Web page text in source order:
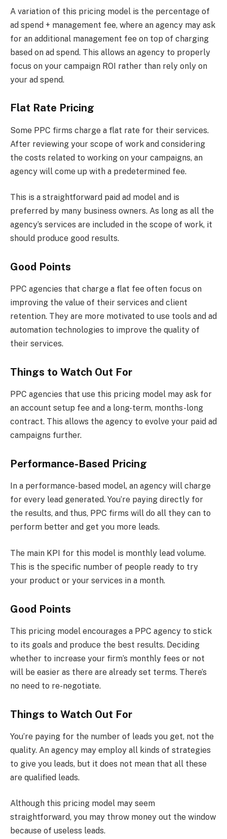
A variation of this pricing model is the percentage of
ad spend + management fee, where an agency may ask
for an additional management fee on top of charging
based on ad spend. This allows an agency to properly
focus on your campaign ROI rather than rely only on
your ad spend.
Flat Rate Pricing
Some PPC firms charge a flat rate for their services.
After reviewing your scope of work and considering
the costs related to working on your campaigns, an
agency will come up with a predetermined fee.
This is a straightforward paid ad model and is
preferred by many business owners. As long as all the
agency’s services are included in the scope of work, it
should produce good results.
Good Points
PPC agencies that charge a flat fee often focus on
improving the value of their services and client
retention. They are more motivated to use tools and ad
automation technologies to improve the quality of
their services.
Things to Watch Out For
PPC agencies that use this pricing model may ask for
an account setup fee and a long-term, months-long
contract. This allows the agency to evolve your paid ad
campaigns further.
Performance-Based Pricing
In a performance-based model, an agency will charge
for every lead generated. You’re paying directly for
the results, and thus, PPC firms will do all they can to
perform better and get you more leads.
The main KPI for this model is monthly lead volume.
This is the specific number of people ready to try
your product or your services in a month.
Good Points
This pricing model encourages a PPC agency to stick
to its goals and produce the best results. Deciding
whether to increase your firm’s monthly fees or not
will be easier as there are already set terms. There’s
no need to re-negotiate.
Things to Watch Out For
You’re paying for the number of leads you get, not the
quality. An agency may employ all kinds of strategies
to give you leads, but it does not mean that all these
are qualified leads.
Although this pricing model may seem
straightforward, you may throw money out the window
because of useless leads.